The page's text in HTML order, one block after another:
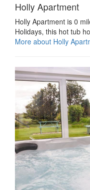
Holly Apartment
Holly Apartment is 0
Holidays, this hot tub
More about Holly